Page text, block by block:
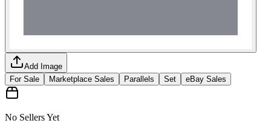
Add Image
For Sale
Marketplace Sales Parallels Set eBay Sales
No Sellers Yet